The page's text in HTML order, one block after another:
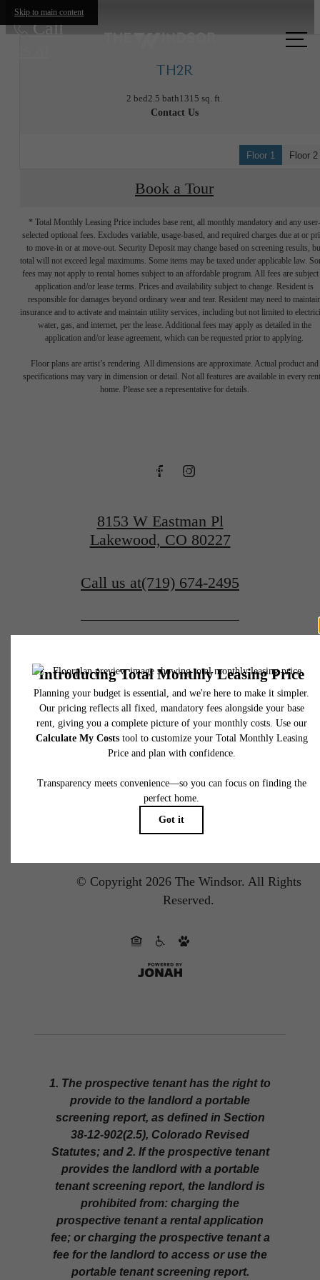
Skip to main content
Call
TH2R
2 bed2.5 bath1315 sq. ft.
Contact Us
Floor 1 Floor 2
Book a Tour
* Total Monthly Leasing Price includes base rent, all monthly mandatory and any user-
selected optional fees. Excludes variable, usage-based, and required charges due at or
to move-in or at move-out. Security Deposit may change based on screening results,
total will not exceed legal maximums. Some items may be taxed under applicable law.
fees may not apply to rental homes subject to an affordable program. All fees are subject
application and/or lease terms. Prices and availability subject to change. Resident is
responsible for damages beyond ordinary wear and tear. Resident may need to
insurance and to activate and maintain utility services, including but not limited to
water, gas, and internet, per the lease. Additional fees may apply as detailed in the
application and/or lease agreement, which can be requested prior to applying.
Floor plans are artist’s rendering. All dimensions are approximate. Actual product and
specifications may vary in dimension or detail. Not all features are available in every
home. Please see a representative for details.
Contact Us
Contact Us
8153 W Eastman Pl
Lakewood, CO 80227
Call us at(719) 674-2495
Pet Policy
Disclosures & Licenses
Renters’ Rights & Resources
Accessibility Statement
Customize Cookie Settings
© Copyright 2026 The Windsor. All Rights
Reserved.
1. The prospective tenant has the right to
provide to the landlord a portable
screening report, as defined in Section
38-12-902(2.5), Colorado Revised
Statutes; and 2. If the prospective tenant
provides the landlord with a portable
tenant screening report, the landlord is
prohibited from: charging the
prospective tenant a rental application
fee; or charging the prospective tenant a
fee for the landlord to access or use the
portable tenant screening report.